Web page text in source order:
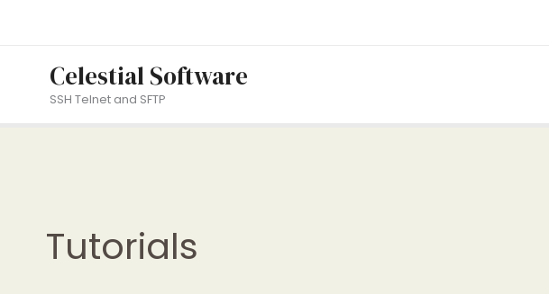
Celestial Software
SSH Telnet and SFTP
Tutorials